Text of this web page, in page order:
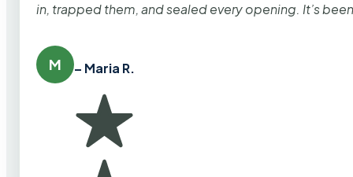
in, trapped them, and sealed every opening. It’s
M – Maria R.